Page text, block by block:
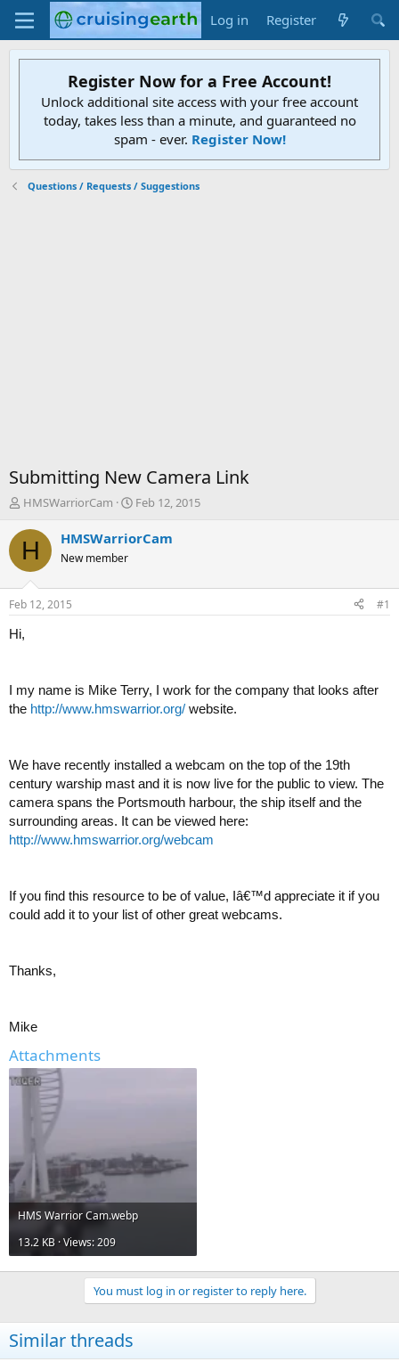
Log in Register
Register Now for a Free Account!
Unlock additional site access with your free account
today, takes less than a minute, and guaranteed no
spam - ever. Register Now!
Questions / Requests / Suggestions
Submitting New Camera Link
T
r
e
d
t
r
r
HMSWarriorCam
S
a
t
Feb 12, 2015
H HMSWarriorCam
New member
Feb 12, 2015
#1
Hi,
I my name is Mike Terry, I work for the company that looks after
the http://www.hmswarrior.org/ website.
We have recently installed a webcam on the top of the 19th
century warship mast and it is now live for the public to view. The
camera spans the Portsmouth harbour, the ship itself and the
surrounding areas. It can be viewed here:
http://www.hmswarrior.org/webcam
If you find this resource to be of value, Iâ€™d appreciate it if you
could add it to your list of other great webcams.
Thanks,
Mike
Attachments
HMS Warrior Cam.webp
13.2 KB · Views: 209
You must log in or register to reply here.
Similar threads